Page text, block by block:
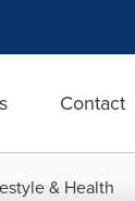
Contact
& Health